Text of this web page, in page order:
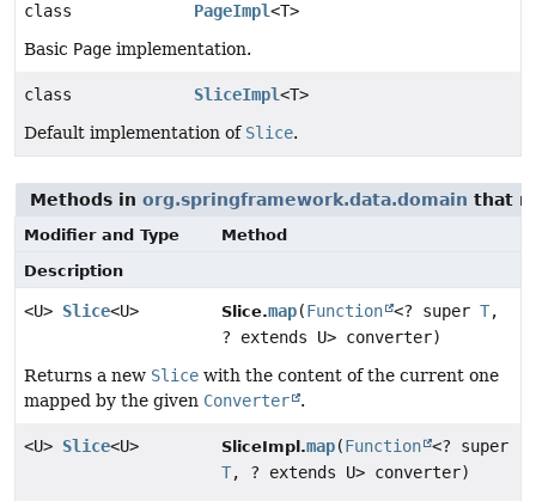
class PageImpl<T>
Basic Page implementation.
class SliceImpl<T>
Default implementation of Slice.
Methods in org.springframework.data.domain that
Modifier and Type
Method
Description
<U> Slice<U> Slice.map(Function <? super T,
? extends U> converter)
Returns a new Slice with the content of the current one
mapped by the given Converter .
<U> Slice<U> SliceImpl.map(Function <? super
T, ? extends U> converter)